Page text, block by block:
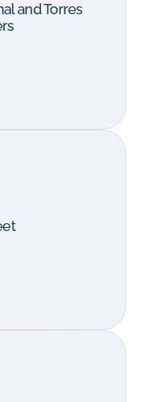
and Torres